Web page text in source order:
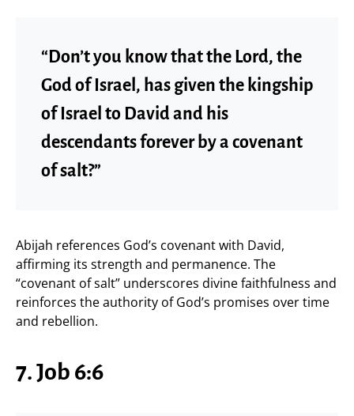
“Don’t you know that the Lord, the
God of Israel, has given the kingship
of Israel to David and his
descendants forever by a covenant
of salt?”
Abijah references God’s covenant with David,
affirming its strength and permanence. The
“covenant of salt” underscores divine faithfulness and
reinforces the authority of God’s promises over time
and rebellion.
7. Job 6:6